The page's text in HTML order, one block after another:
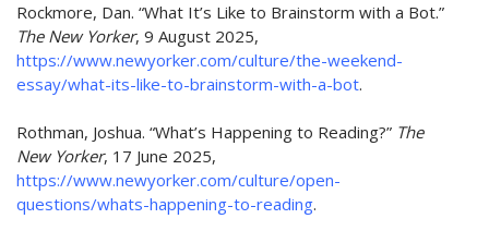
Rockmore, Dan. “What It’s Like to Brainstorm with a Bot.”
The New Yorker, 9 August 2025,
https://www.newyorker.com/culture/the-weekend-
essay/what-its-like-to-brainstorm-with-a-bot.
Rothman, Joshua. “What’s Happening to Reading?” The
New Yorker, 17 June 2025,
https://www.newyorker.com/culture/open-
questions/whats-happening-to-reading.